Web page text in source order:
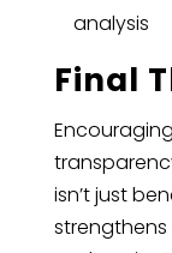
analysis
Final
isn’t just